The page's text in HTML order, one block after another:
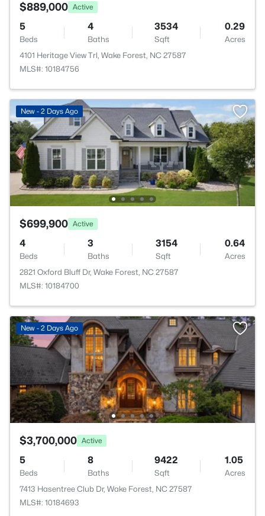
$889,000 Active
5
Beds
4
Baths
3534
Sqft
0.29
Acres
4101 Heritage View Trl, Wake Forest, NC 27587
MLS#: 10184756
New - 2 Days Ago
$699,900 Active
4
Beds
3
Baths
3154
Sqft
0.64
Acres
2821 Oxford Bluff Dr, Wake Forest, NC 27587
MLS#: 10184700
New - 2 Days Ago
$3,700,000 Active
5
Beds
8
Baths
9422
Sqft
1.05
Acres
7413 Hasentree Club Dr, Wake Forest, NC 27587
MLS#: 10184693